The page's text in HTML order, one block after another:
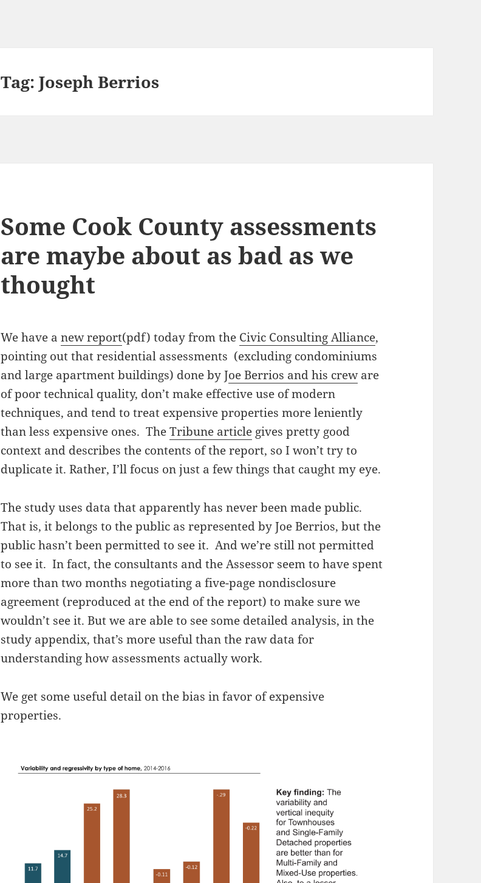
Tag:Joseph Berrios
Some Cook County assessments
are maybe about as bad as we
thought
We have anew report(pdf) today from the Civic Consulting Alliance,
pointing out that residential assessments (excluding condominiums
and large apartment buildings) done by Joe Berrios and his creware
of poor technical quality, don’t make effective use of modern
techniques, and tend to treat expensive properties more leniently
than less expensive ones. TheTribune article gives pretty good
context and describes the contents of the report, so I won’t try to
duplicate it. Rather, I’ll focus on just a few things that caught my eye.
The study uses data that apparently has never been made public.
That is, it belongs to the public as represented by Joe Berrios, but the
public hasn’t been permitted to see it. And we’re still not permitted
to see it. In fact, the consultants and the Assessor seem to have spent
more than two months negotiating a five-page nondisclosure
agreement (reproduced at the end of the report) to make sure we
wouldn’t see it. But we are able to see some detailed analysis, in the
study appendix, that’s more useful than the raw data for
understanding how assessments actually work.
We get some useful detail on the bias in favor of expensive
properties.